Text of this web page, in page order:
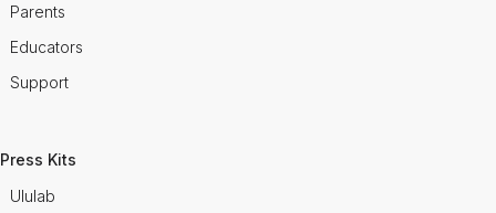
Parents
Educators
Support
Press Kits
Ululab